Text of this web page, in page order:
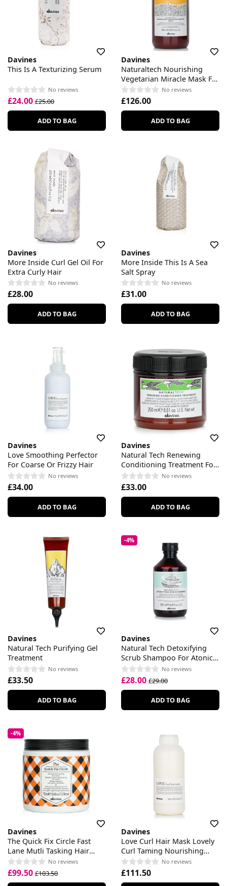
Davines
This Is A Texturizing Serum
No reviews
£24.00 £25.00
ADD TO BAG
Davines
Naturaltech Nourishing
Vegetarian Miracle Mask For
Brittle Hair No reviews
£126.00
ADD TO BAG
Davines
More Inside Curl Gel Oil For
Extra Curly Hair
No reviews
£28.00
ADD TO BAG
Davines
More Inside This Is A Sea
Salt Spray
No reviews
£31.00
ADD TO BAG
Davines
Love Smoothing Perfector
For Coarse Or Frizzy Hair
No reviews
£34.00
ADD TO BAG
Davines
Natural Tech Renewing
Conditioning Treatment For
All Scalp & Hair Types
No reviews
£33.00
ADD TO BAG
Davines
Natural Tech Purifying Gel
Treatment
No reviews
£33.50
ADD TO BAG
-4%
Davines
Natural Tech Detoxifying
Scrub Shampoo For Atonic
Scalp
No reviews
£28.00 £29.00
ADD TO BAG
-4%
Davines
The Quick Fix Circle Fast
Lane Mutli Tasking Hair
Mask
No reviews
£99.50 £103.50
Davines
Love Curl Hair Mask Lovely
Curl Taming Nourishing
Mask
No reviews
£111.50